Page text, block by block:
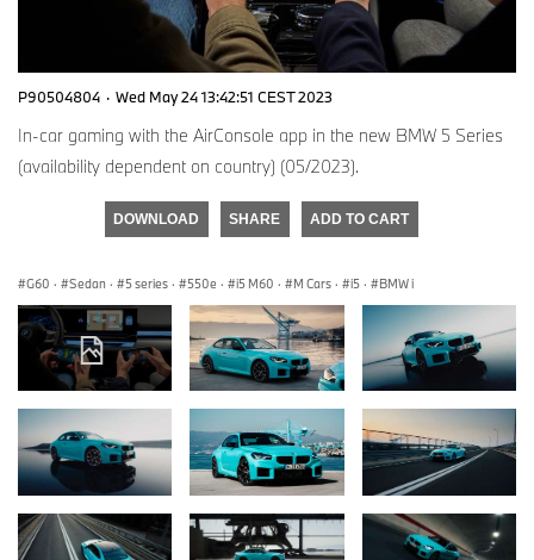
P90504804 · Wed May 24 13:42:51 CEST 2023
In-car gaming with the AirConsole app in the new BMW 5 Series
(availability dependent on country) (05/2023).
DOWNLOAD SHARE ADD TO CART
G60 · Sedan · 5 series · 550e · i5 M60 · M Cars · i5 · BMW i